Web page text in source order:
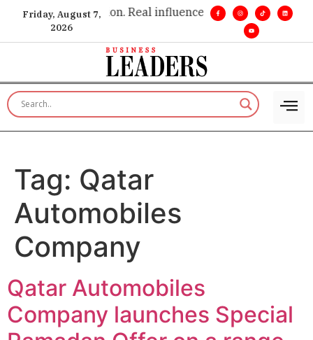
Friday, August 7,
2026
insight. •Big vision. Real influence. •Leadership, in real
Tag: Qatar
Automobiles
Company
Qatar Automobiles
Company launches Special